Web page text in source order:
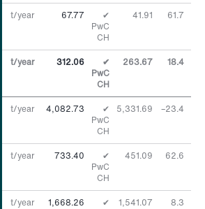
t/year 67.77
✔
PwC
CH
41.91 61.7
t/year 312.06
✔
PwC
CH
263.67 18.4
t/year 4,082.73
✔
PwC
CH
5,331.69 –23.4
t/year 733.40
✔
PwC
CH
451.09 62.6
t/year 1,668.26
✔
1,541.07 8.3